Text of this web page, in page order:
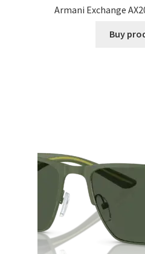
Armani Exchange
Buy